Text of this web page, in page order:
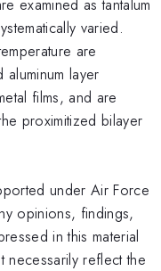
examined as tantalum
varied.
are
layer
films, and are
proximitized bilayer
under Air Force
opinions, findings,
in this material
reflect the